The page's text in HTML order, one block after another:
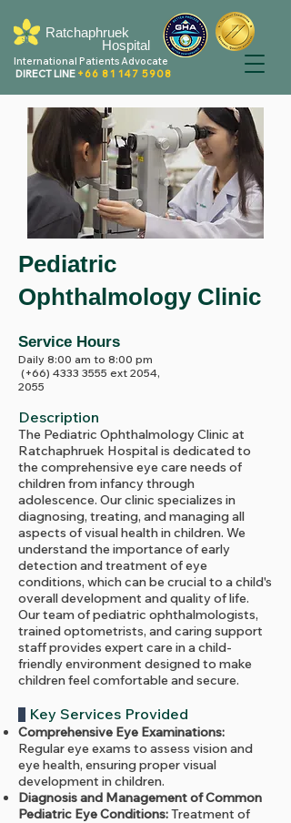
Hospital
Ratchaphruek
International Patients Advocate
DIRECT LINE +66 81 147 5908
Pediatric
Ophthalmology Clinic
Service Hours
Daily 8:00 am to 8:00 pm
(+66) 4333 3555 ext 2054,
2055
Description
The Pediatric Ophthalmology Clinic at
Ratchaphruek Hospital is dedicated to
the comprehensive eye care needs of
children from infancy through
adolescence. Our clinic specializes in
diagnosing, treating, and managing all
aspects of visual health in children. We
understand the importance of early
detection and treatment of eye
conditions, which can be crucial to a child's
overall development and quality of life.
Our team of pediatric ophthalmologists,
trained optometrists, and caring support
staff provides expert care in a child-
friendly environment designed to make
children feel comfortable and secure.
Key Services Provided
Comprehensive Eye Examinations:
Regular eye exams to assess vision and
eye health, ensuring proper visual
development in children.
Diagnosis and Management of Common
Pediatric Eye Conditions:Treatment of